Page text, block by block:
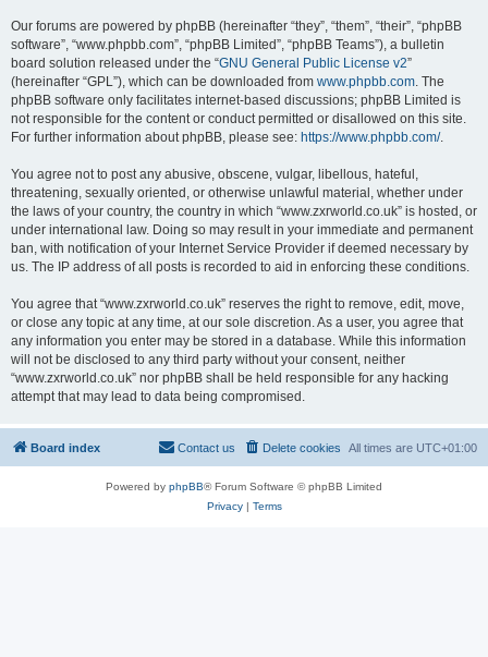
Our forums are powered by phpBB (hereinafter “they”, “them”, “their”, “phpBB
software”, “www.phpbb.com”, “phpBB Limited”, “phpBB Teams”), a bulletin
board solution released under the “GNU General Public License v2”
(hereinafter “GPL”), which can be downloaded from www.phpbb.com. The
phpBB software only facilitates internet-based discussions; phpBB Limited is
not responsible for the content or conduct permitted or disallowed on this site.
For further information about phpBB, please see: https://www.phpbb.com/.
You agree not to post any abusive, obscene, vulgar, libellous, hateful,
threatening, sexually oriented, or otherwise unlawful material, whether under
the laws of your country, the country in which “www.zxrworld.co.uk” is hosted, or
under international law. Doing so may result in your immediate and permanent
ban, with notification of your Internet Service Provider if deemed necessary by
us. The IP address of all posts is recorded to aid in enforcing these conditions.
You agree that “www.zxrworld.co.uk” reserves the right to remove, edit, move,
or close any topic at any time, at our sole discretion. As a user, you agree that
any information you enter may be stored in a database. While this information
will not be disclosed to any third party without your consent, neither
“www.zxrworld.co.uk” nor phpBB shall be held responsible for any hacking
attempt that may lead to data being compromised.
Board index All times are UTC+01:00
Delete cookies
Contact us
Powered by phpBB® Forum Software © phpBB Limited
Privacy| Terms